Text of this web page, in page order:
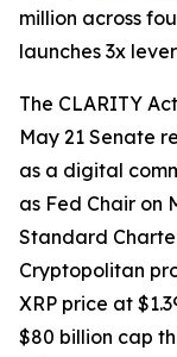
million across
launches 3x
The CLARITY
May 21 Senate
as a digital
as Fed Chair on
Standard
Cryptopolitan
XRP price at
$80 billion cap